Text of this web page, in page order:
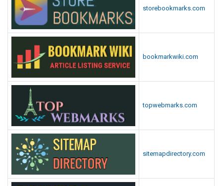
storebookmarks.com
bookmarkwiki.com
topwebmarks.com
sitemapdirectory.com